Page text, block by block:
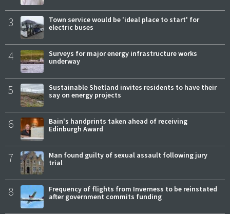
3
Town service would be 'ideal place to start' for
electric buses
4
Surveys for major energy infrastructure works
underway
5
Sustainable Shetland invites residents to have their
say on energy projects
6
Bain's handprints taken ahead of receiving
Edinburgh Award
7
Man found guilty of sexual assault following jury
trial
8
Frequency of flights from Inverness to be reinstated
after government commits funding